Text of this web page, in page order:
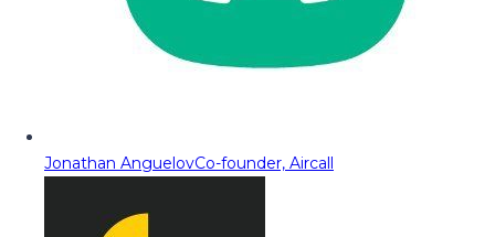
Jonathan AnguelovCo-founder, Aircall